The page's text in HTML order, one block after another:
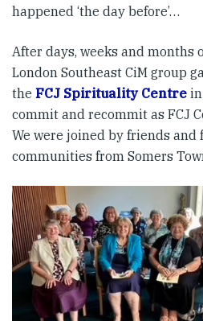
happened ‘the day before’…
After days, weeks and months
London Southeast CiM group
the FCJ Spirituality Centre
commit and recommit as FCJ
We were joined by friends and
communities from Somers